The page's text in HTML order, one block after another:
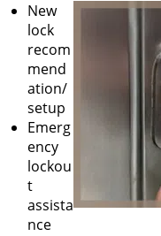
New
lock
recom
mend
ation/
setup
Emerg
ency
lockou
t
assista
nce